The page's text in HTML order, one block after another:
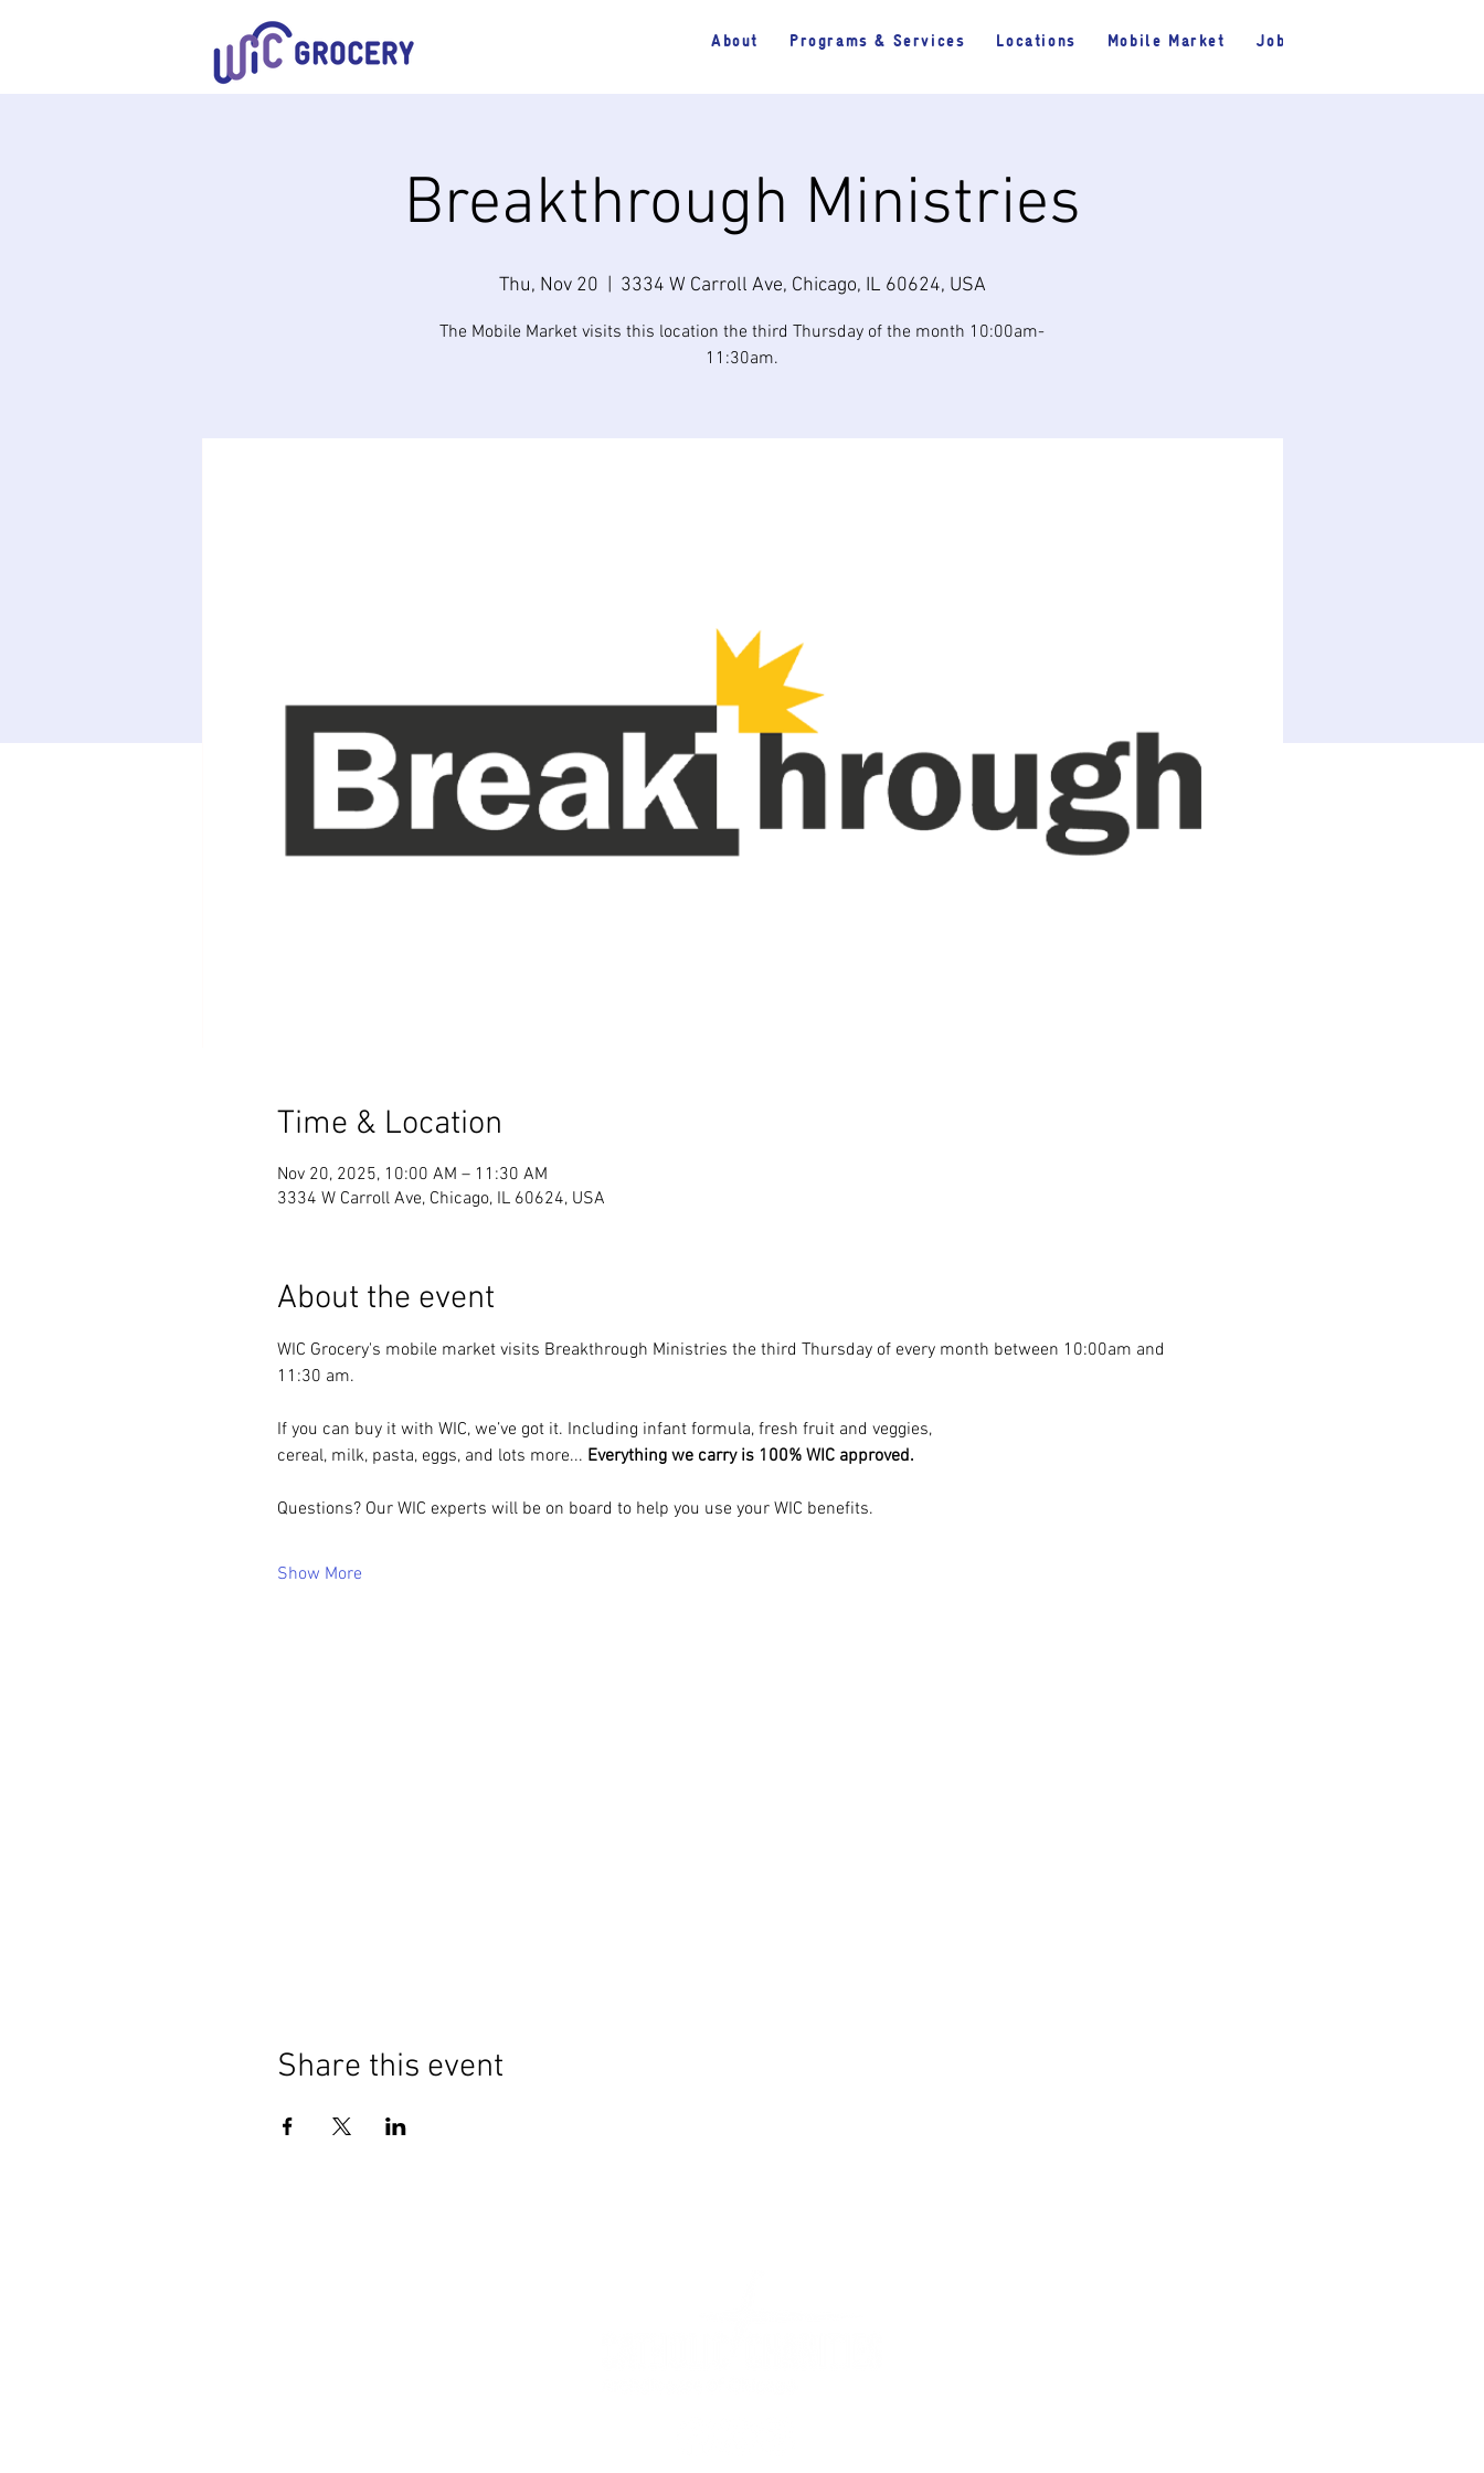
About Programs & Services Locations Mobile Market Jobs
Breakthrough Ministries
Thu, Nov 20 3334 W Carroll Ave, Chicago, IL 60624, USA
The Mobile Market visits this location the third Thursday of the month 10:00am-
11:30am.
Time & Location
Nov 20, 2025, 10:00 AM – 11:30 AM
3334 W Carroll Ave, Chicago, IL 60624, USA
About the event
WIC Grocery's mobile market visits Breakthrough Ministries the third Thursday of every month between 10:00am and
11:30 am.
If you can buy it with WIC, we’ve got it. Including infant formula, fresh fruit and veggies,
cereal, milk, pasta, eggs, and lots more... Everything we carry is 100% WIC approved.
Questions? Our WIC experts will be on board to help you use your WIC benefits.
Show More
Share this event